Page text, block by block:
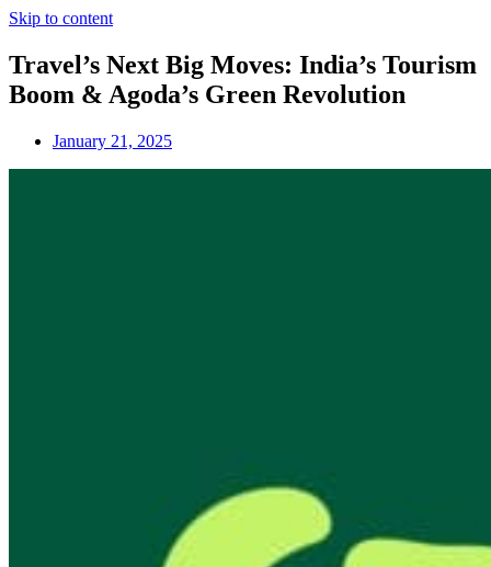
Skip to content
Travel’s Next Big Moves: India’s Tourism
Boom & Agoda’s Green Revolution
January 21, 2025